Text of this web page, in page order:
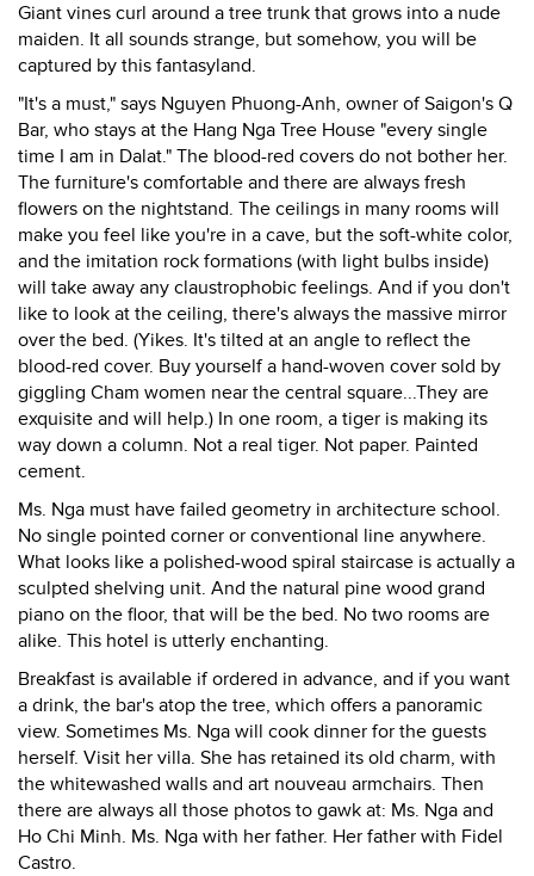
Giant vines curl around a tree trunk that grows into a nude
maiden. It all sounds strange, but somehow, you will be
captured by this fantasyland.
"It's a must," says Nguyen Phuong-Anh, owner of Saigon's Q
Bar, who stays at the Hang Nga Tree House "every single
time I am in Dalat." The blood-red covers do not bother her.
The furniture's comfortable and there are always fresh
flowers on the nightstand. The ceilings in many rooms will
make you feel like you're in a cave, but the soft-white color,
and the imitation rock formations (with light bulbs inside)
will take away any claustrophobic feelings. And if you don't
like to look at the ceiling, there's always the massive mirror
over the bed. (Yikes. It's tilted at an angle to reflect the
blood-red cover. Buy yourself a hand-woven cover sold by
giggling Cham women near the central square...They are
exquisite and will help.) In one room, a tiger is making its
way down a column. Not a real tiger. Not paper. Painted
cement.
Ms. Nga must have failed geometry in architecture school.
No single pointed corner or conventional line anywhere.
What looks like a polished-wood spiral staircase is actually a
sculpted shelving unit. And the natural pine wood grand
piano on the floor, that will be the bed. No two rooms are
alike. This hotel is utterly enchanting.
Breakfast is available if ordered in advance, and if you want
a drink, the bar's atop the tree, which offers a panoramic
view. Sometimes Ms. Nga will cook dinner for the guests
herself. Visit her villa. She has retained its old charm, with
the whitewashed walls and art nouveau armchairs. Then
there are always all those photos to gawk at: Ms. Nga and
Ho Chi Minh. Ms. Nga with her father. Her father with Fidel
Castro.